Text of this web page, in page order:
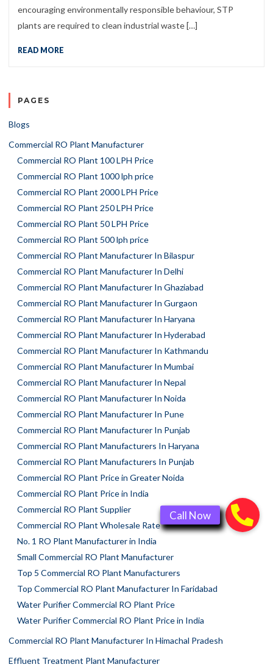
encouraging environmentally responsible behaviour, STP
plants are required to clean industrial waste […]
READ MORE
PAGES
Blogs
Commercial RO Plant Manufacturer
Commercial RO Plant 100 LPH Price
Commercial RO Plant 1000 lph price
Commercial RO Plant 2000 LPH Price
Commercial RO Plant 250 LPH Price
Commercial RO Plant 50 LPH Price
Commercial RO Plant 500 lph price
Commercial RO Plant Manufacturer In Bilaspur
Commercial RO Plant Manufacturer In Delhi
Commercial RO Plant Manufacturer In Ghaziabad
Commercial RO Plant Manufacturer In Gurgaon
Commercial RO Plant Manufacturer In Haryana
Commercial RO Plant Manufacturer In Hyderabad
Commercial RO Plant Manufacturer In Kathmandu
Commercial RO Plant Manufacturer In Mumbai
Commercial RO Plant Manufacturer In Nepal
Commercial RO Plant Manufacturer In Noida
Commercial RO Plant Manufacturer In Pune
Commercial RO Plant Manufacturer In Punjab
Commercial RO Plant Manufacturers In Haryana
Commercial RO Plant Manufacturers In Punjab
Commercial RO Plant Price in Greater Noida
Commercial RO Plant Price in India
Commercial RO Plant Supplier
Commercial RO Plant Wholesale Rate
No. 1 RO Plant Manufacturer in India
Small Commercial RO Plant Manufacturer
Top 5 Commercial RO Plant Manufacturers
Top Commercial RO Plant Manufacturer In Faridabad
Water Purifier Commercial RO Plant Price
Water Purifier Commercial RO Plant Price in India
Commercial RO Plant Manufacturer In Himachal Pradesh
Effluent Treatment Plant Manufacturer